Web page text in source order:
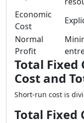
Economic
Cost
Normal
Profit
Total Fixed
Cost and
Short-run cost is
Total Fixed